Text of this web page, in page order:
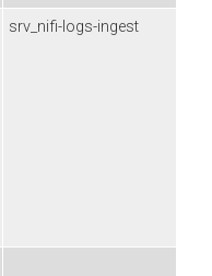
srv_nifi-logs-ingest